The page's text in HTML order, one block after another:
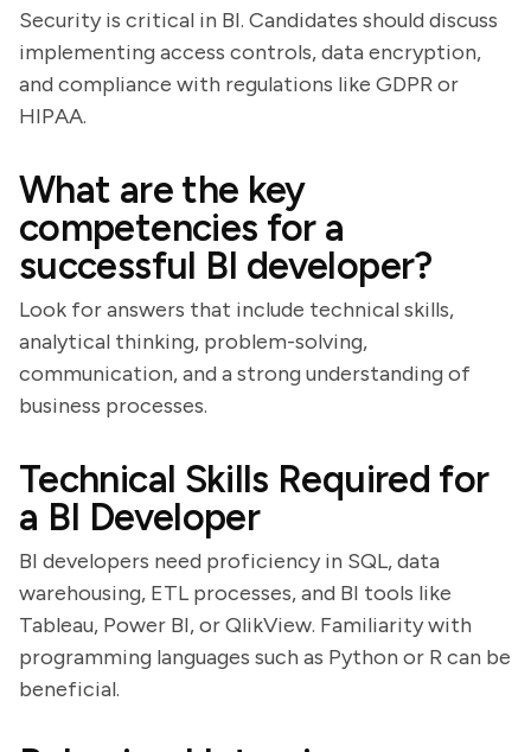
Security is critical in BI. Candidates should discuss
implementing access controls, data encryption,
and compliance with regulations like GDPR or
HIPAA.
What are the key
competencies for a
successful BI developer?
Look for answers that include technical skills,
analytical thinking, problem-solving,
communication, and a strong understanding of
business processes.
Technical Skills Required for
a BI Developer
BI developers need proficiency in SQL, data
warehousing, ETL processes, and BI tools like
Tableau, Power BI, or QlikView. Familiarity with
programming languages such as Python or R can be
beneficial.